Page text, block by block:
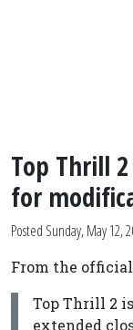
Top Thrill
for
Posted Sunday, May 12,
From the official
Top Thrill 2
extended